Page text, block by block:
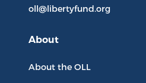
oll@libertyfund.org
About
About the OLL